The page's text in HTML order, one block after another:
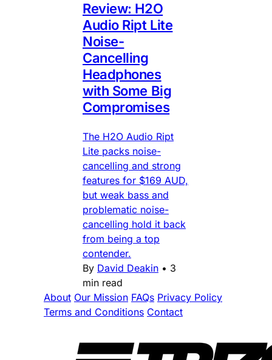
Review: H2O
Audio Ript Lite
Noise-
Cancelling
Headphones
with Some Big
Compromises
The H2O Audio Ript
Lite packs noise-
cancelling and strong
features for $169 AUD,
but weak bass and
problematic noise-
cancelling hold it back
from being a top
contender.
By David Deakin • 3
min read
About Our Mission FAQs Privacy Policy
Terms and Conditions Contact